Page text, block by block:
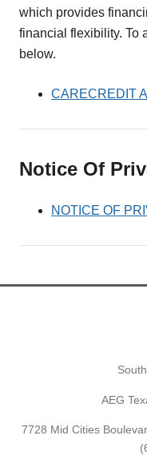
which provides
financial flexibility. To
below.
CARECREDIT
Notice Of
NOTICE OF
AEG
7728 Mid Cities